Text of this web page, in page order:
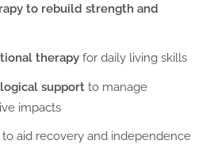
to rebuild strength and
therapy for daily living skills
support to manage
impacts
to aid recovery and independence